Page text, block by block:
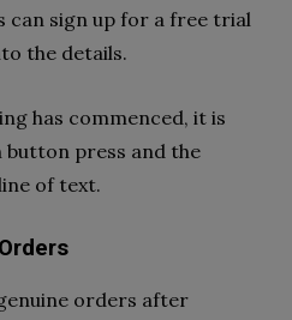
can sign up for a free trial
the details.
has commenced, it is
press and the
of text.
orders after